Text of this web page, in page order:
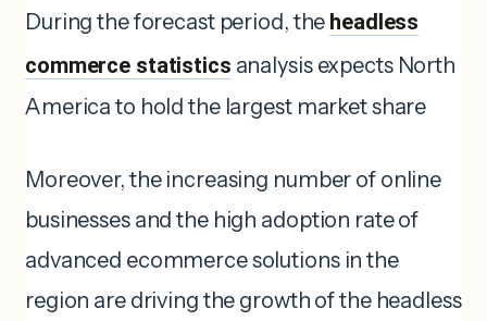
During the forecast period, the headless
commerce statistics analysis expects North
America to hold the largest market share
Moreover, the increasing number of online
businesses and the high adoption rate of
advanced ecommerce solutions in the
region are driving the growth of the headless